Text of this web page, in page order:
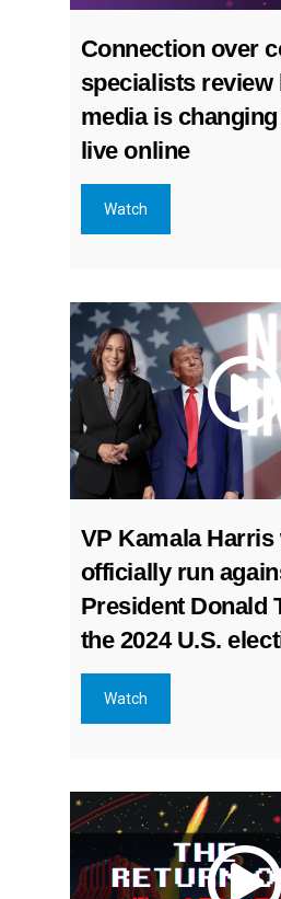
Connection over
specialists review
media is
live online
Watch
VP Kamala Harris
officially run
President Donald
the 2024 U.S.
Watch